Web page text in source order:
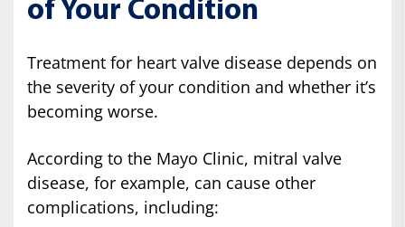
of Your Condition
Treatment for heart valve disease depends on
the severity of your condition and whether it’s
becoming worse.
According to the Mayo Clinic, mitral valve
disease, for example, can cause other
complications, including: